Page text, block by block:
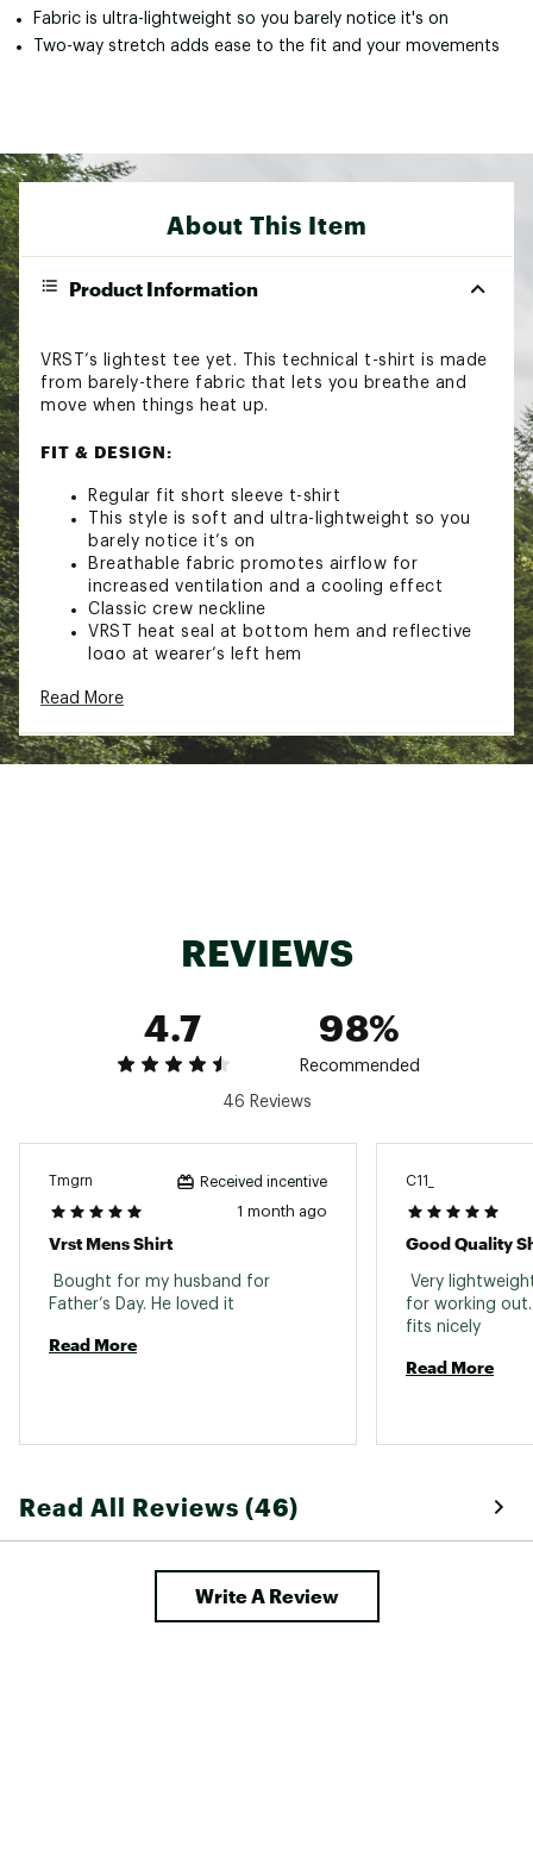
Fabric is ultra-lightweight so you barely notice it's on
Two-way stretch adds ease to the fit and your movements
About This Item
Product Information
VRST’s lightest tee yet. This technical t-shirt is made
from barely-there fabric that lets you breathe and
move when things heat up.
FIT & DESIGN:
Regular fit short sleeve t-shirt
This style is soft and ultra-lightweight so you
barely notice it’s on
Breathable fabric promotes airflow for
increased ventilation and a cooling effect
Classic crew neckline
VRST heat seal at bottom hem and reflective
logo at wearer’s left hem
TECHNOLOGY:
VRST anti-odor technology helps to keep your
clothing fresh
Perfect for running and other outdoor
VRST
Country of Origin : Imported
Fabric : Full Garment: 100% Polyester
23KRMMRWGHTTXXXXXMPD
Read More
REVIEWS
4.7
98%
Recommended
46 Reviews
Tmgrn Received incentive
1 month ago
Vrst Mens Shirt
Bought for my husband for
Read More
C11_
Good Quality
Very
for working
Read More
Read All Reviews (46)
Write A Review